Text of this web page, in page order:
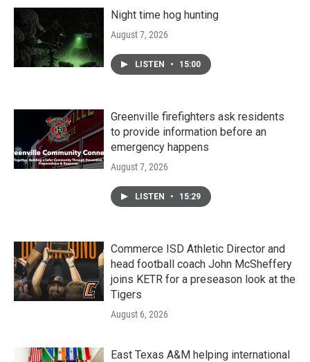
Night time hog hunting
August 7, 2026
LISTEN • 15:00
Greenville firefighters ask residents
to provide information before an
emergency happens
August 7, 2026
LISTEN • 15:29
Commerce ISD Athletic Director and
head football coach John McSheffery
joins KETR for a preseason look at the
Tigers
August 6, 2026
East Texas A&M helping international